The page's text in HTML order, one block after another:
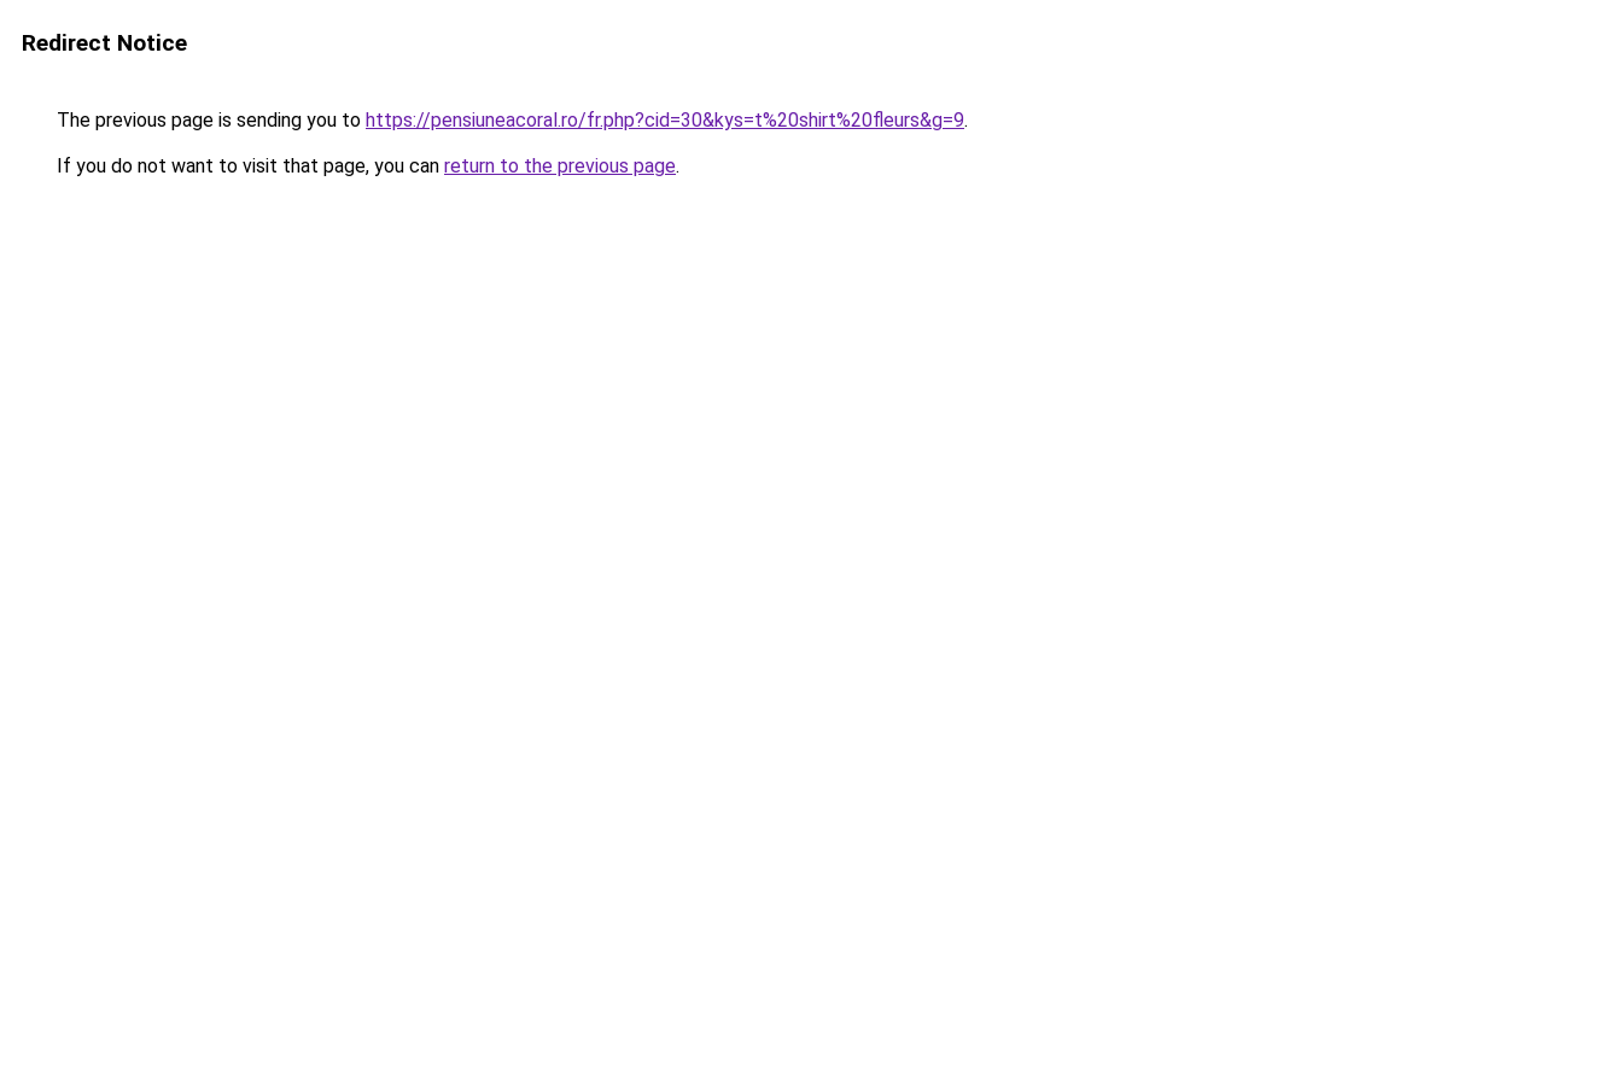
Redirect Notice
The previous page is sending you to https://pensiuneacoral.ro/fr.php?cid=30&kys=t%20shirt%20fleurs&g=9.
If you do not want to visit that page, you can return to the previous page.